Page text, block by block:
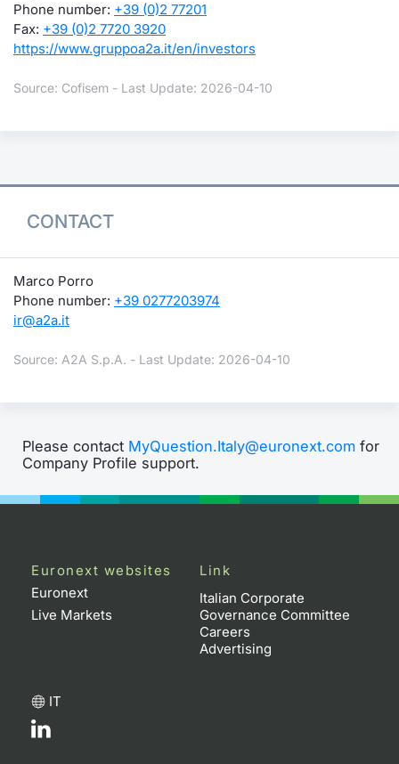
Phone number: +39 (0)2 77201
Fax: +39 (0)2 7720 3920
https://www.gruppoa2a.it/en/investors
Source: Cofisem - Last Update: 2026-04-10
CONTACT
Marco Porro
Phone number: +39 0277203974
ir@a2a.it
Source: A2A S.p.A. - Last Update: 2026-04-10
Please contact MyQuestion.Italy@euronext.com for
Company Profile support.
Euronext websites
Euronext
Live Markets
Link
Italian Corporate
Governance Committee
Careers
Advertising
IT